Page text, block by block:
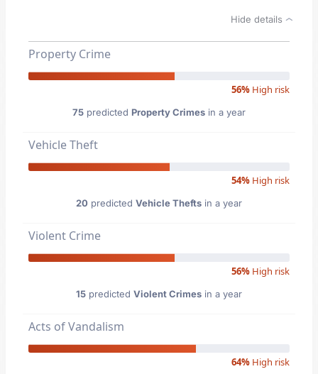
Hide details
Property Crime
56% High risk
75 predicted Property Crimes in a year
Vehicle Theft
54% High risk
20 predicted Vehicle Thefts in a year
Violent Crime
56% High risk
15 predicted Violent Crimes in a year
Acts of Vandalism
64% High risk